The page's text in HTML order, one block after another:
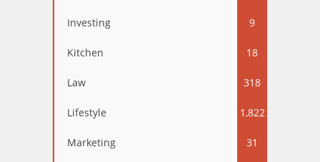
Investing 9
Kitchen 18
Law 318
Lifestyle 1,822
Marketing 31